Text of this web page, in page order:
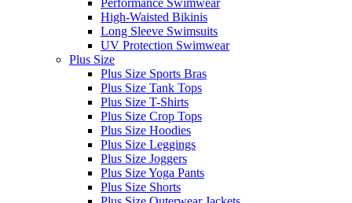
High-Waisted Bikinis
Long Sleeve Swimsuits
UV Protection Swimwear
Plus Size
Plus Size Sports Bras
Plus Size Tank Tops
Plus Size T-Shirts
Plus Size Crop Tops
Plus Size Hoodies
Plus Size Leggings
Plus Size Joggers
Plus Size Yoga Pants
Plus Size Shorts